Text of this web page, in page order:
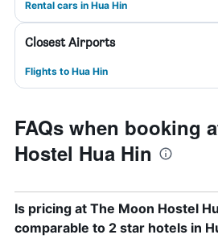
Rental cars in Hua Hin
Closest Airports
Flights to Hua Hin
FAQs when booking
Hostel Hua Hin
Is pricing at The Moon Hostel
comparable to 2 star hotels in